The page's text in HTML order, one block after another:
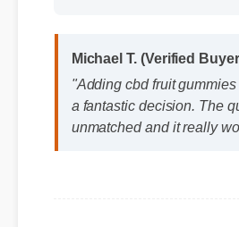
a fantastic decision. The
unmatched and it really